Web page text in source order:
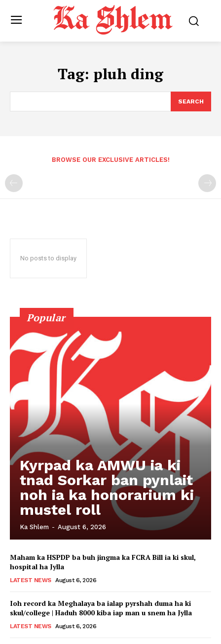
Tag: pluh ding
SEARCH
BROWSE OUR EXCLUSIVE ARTICLES!
No posts to display
Popular
Kyrpad ka AMWU ia ki
tnad Sorkar ban pynlait
noh ia ka honorarium ki
mustel roll
Ka Shlem - August 6, 2026
Maham ka HSPDP ba buh jingma ka FCRA Bill ia ki skul,
hospital ha Jylla
LATEST NEWS August 6, 2026
Ioh record ka Meghalaya ba ialap pyrshah duma ha ki
skul/college | Haduh 8000 kiba iap man u snem ha Jylla
LATEST NEWS August 6, 2026